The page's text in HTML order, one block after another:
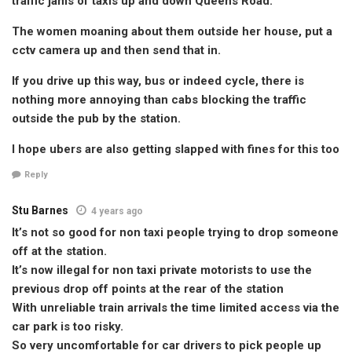
The women moaning about them outside her house, put a
cctv camera up and then send that in.
If you drive up this way, bus or indeed cycle, there is
nothing more annoying than cabs blocking the traffic
outside the pub by the station.
I hope ubers are also getting slapped with fines for this too
Reply
Stu Barnes 4 years ago
It’s not so good for non taxi people trying to drop someone
off at the station.
It’s now illegal for non taxi private motorists to use the
previous drop off points at the rear of the station
With unreliable train arrivals the time limited access via the
car park is too risky.
So very uncomfortable for car drivers to pick people up